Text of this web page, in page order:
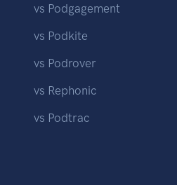
vs Podgagement
vs Podkite
vs Podrover
vs Rephonic
vs Podtrac